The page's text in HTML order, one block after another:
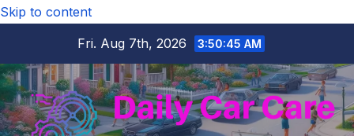
Skip to content
Fri. Aug 7th, 2026
3:50:46 AM